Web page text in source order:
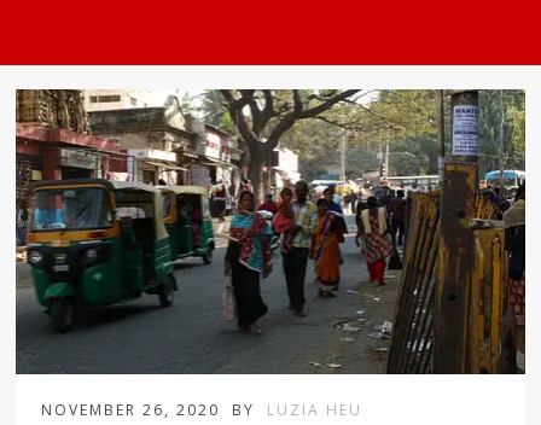
NOVEMBER 26, 2020 BY LUZIA HEU